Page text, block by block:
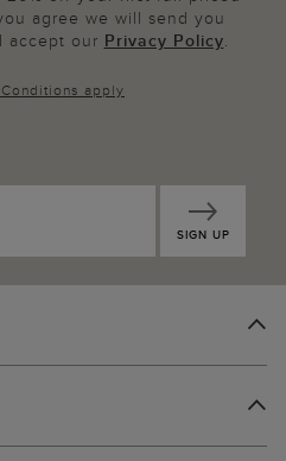
agree we will send you
accept our Privacy Policy.
apply
SIGN UP